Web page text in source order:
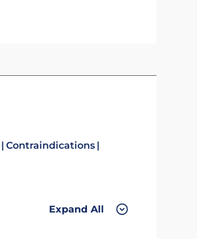
Contraindications
Expand All